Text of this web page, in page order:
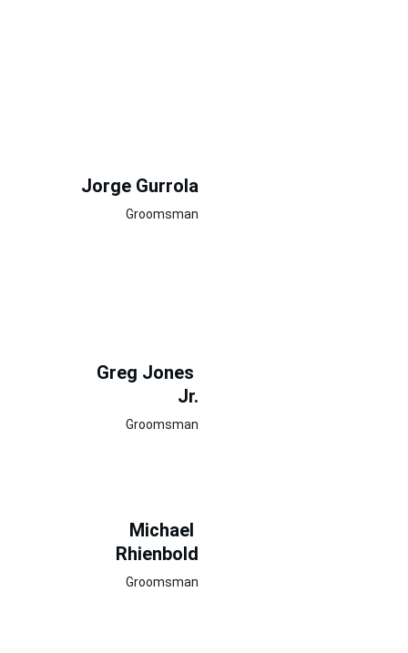
Jorge Gurrola
Groomsman
Michael
Rhienbold
Groomsman
Greg Jones
Jr.
Groomsman